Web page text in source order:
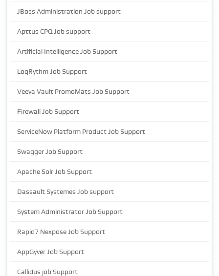
JBoss Administration Job support
Apttus CPQ Job support
Artificial Intelligence Job Support
LogRythm Job Support
Veeva Vault PromoMats Job Support
Firewall Job Support
ServiceNow Platform Product Job Support
Swagger Job Support
Apache Solr Job Support
Dassault Systemes Job support
System Administrator Job Support
Rapid7 Nexpose Job Support
AppGyver Job Support
Callidus job Support